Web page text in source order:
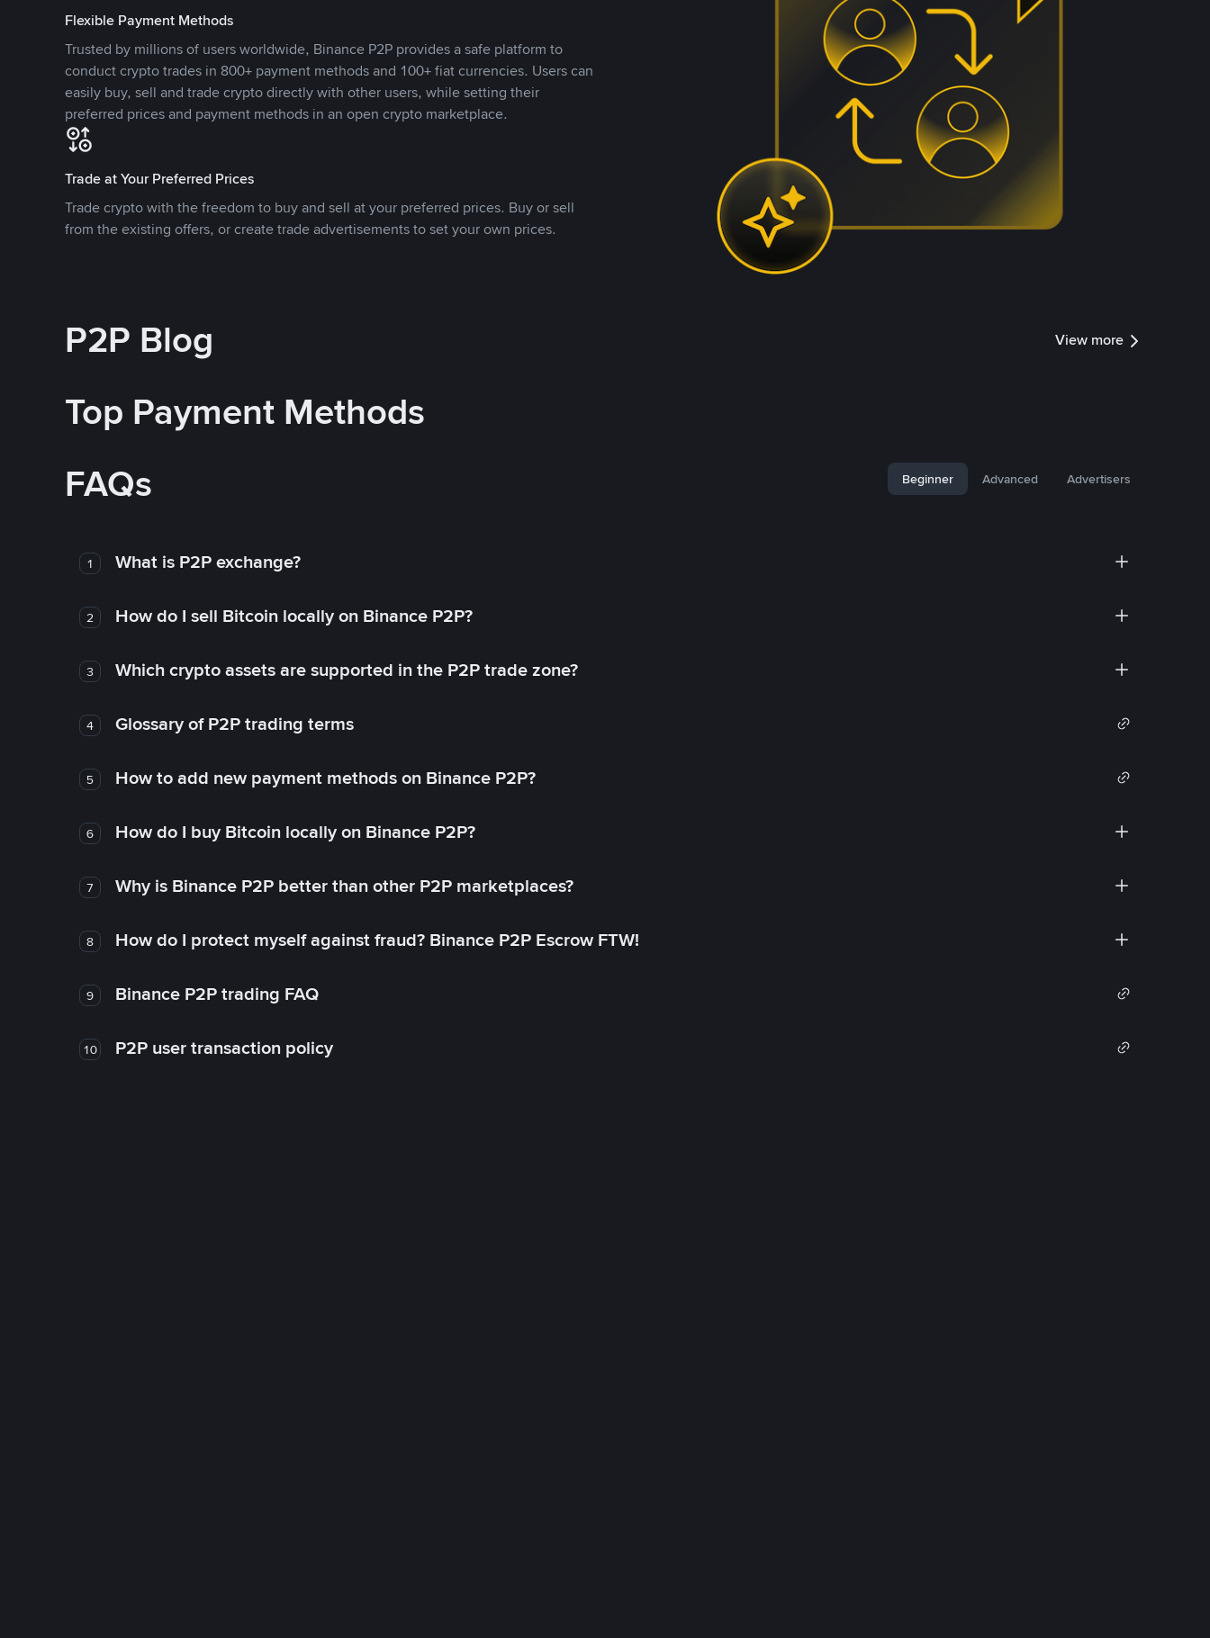
Flexible Payment Methods
Trusted by millions of users worldwide, Binance P2P provides a safe platform to
conduct crypto trades in 800+ payment methods and 100+ fiat currencies. Users can
easily buy, sell and trade crypto directly with other users, while setting their
preferred prices and payment methods in an open crypto marketplace.
Trade at Your Preferred Prices
Trade crypto with the freedom to buy and sell at your preferred prices. Buy or sell
from the existing offers, or create trade advertisements to set your own prices.
P2P Blog View more
Top Payment Methods
FAQs
Beginner Advanced Advertisers
1 What is P2P exchange?
2 How do I sell Bitcoin locally on Binance P2P?
3 Which crypto assets are supported in the P2P trade zone?
4 Glossary of P2P trading terms
5 How to add new payment methods on Binance P2P?
6 How do I buy Bitcoin locally on Binance P2P?
7 Why is Binance P2P better than other P2P marketplaces?
8 How do I protect myself against fraud? Binance P2P Escrow FTW!
9 Binance P2P trading FAQ
10 P2P user transaction policy